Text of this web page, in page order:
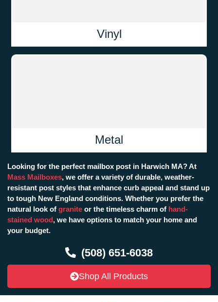
Vinyl
Metal
Looking for the perfect mailbox post in Harwich MA? At
Mass Mailboxes, we offer a variety of durable, weather-
resistant post styles that enhance curb appeal and stand up
to tough New England conditions. Whether you prefer the
natural look of granite or the timeless charm of hand-
stained wood, we have options to match your home and
your budget.
(508) 651-6038
Shop All Products